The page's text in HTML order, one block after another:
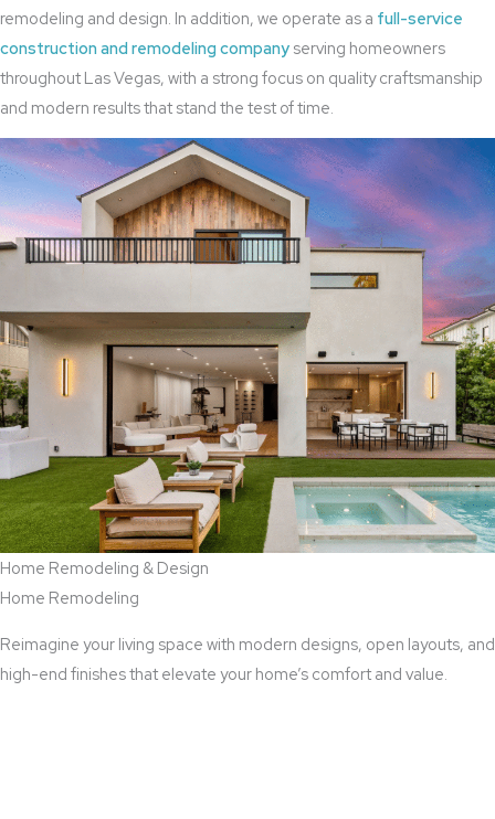
remodeling and design. In addition, we operate as a full-service
construction and remodeling company serving homeowners
throughout Las Vegas, with a strong focus on quality craftsmanship
and modern results that stand the test of time.
Home Remodeling & Design
Home Remodeling
Reimagine your living space with modern designs, open layouts, and
high-end finishes that elevate your home’s comfort and value.